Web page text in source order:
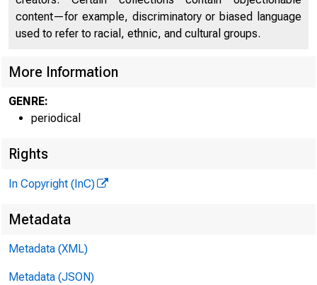
content—for example, discriminatory or biased language
used to refer to racial, ethnic, and cultural groups.
More Information
GENRE:
periodical
Rights
In Copyright (InC)
Metadata
Metadata (XML)
Metadata (JSON)